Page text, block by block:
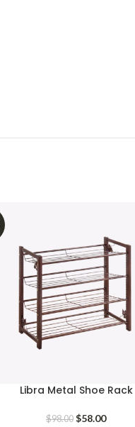
Libra Metal Shoe Rack
$98.00 Original
$58.00Current